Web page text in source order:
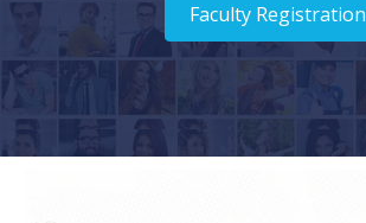
Faculty Registration